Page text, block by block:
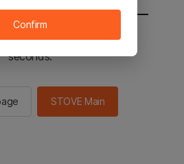
to the STOVE main in 2
seconds.
STOVE Main
Confirm